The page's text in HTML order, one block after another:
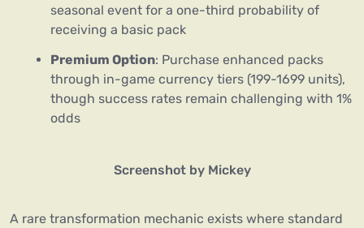
seasonal event for a one-third probability of
receiving a basic pack
Premium Option: Purchase enhanced packs
through in-game currency tiers (199-1699 units),
though success rates remain challenging with 1%
odds
Screenshot by Mickey
A rare transformation mechanic exists where standard